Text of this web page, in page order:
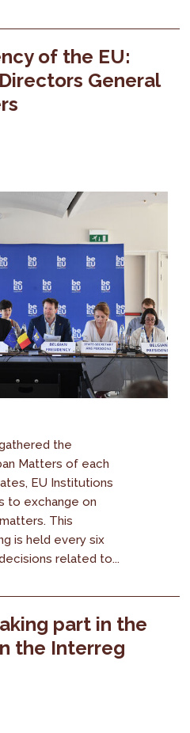
of the EU:
General
the
Matters of each
EU Institutions
to exchange on
This
is held every six
related to...
part in the
the Interreg